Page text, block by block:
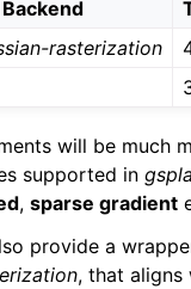
Backend
rasterization
will be much
supported in
, sparse gradient
provide a
, that aligns